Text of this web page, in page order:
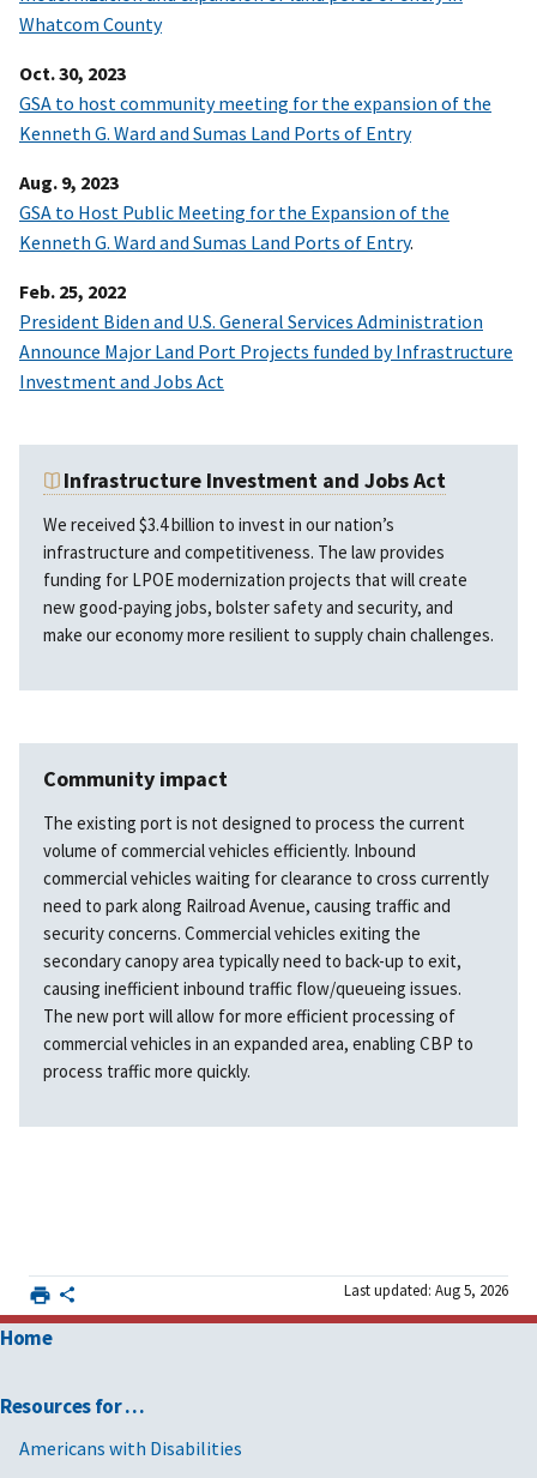
Whatcom County
Oct. 30, 2023
GSA to host community meeting for the expansion of the
Kenneth G. Ward and Sumas Land Ports of Entry
Aug. 9, 2023
GSA to Host Public Meeting for the Expansion of the
Kenneth G. Ward and Sumas Land Ports of Entry.
Feb. 25, 2022
President Biden and U.S. General Services Administration
Announce Major Land Port Projects funded by Infrastructure
Investment and Jobs Act
Infrastructure Investment and Jobs Act
We received $3.4 billion to invest in our nation’s
infrastructure and competitiveness. The law provides
funding for LPOE modernization projects that will create
new good-paying jobs, bolster safety and security, and
make our economy more resilient to supply chain challenges.
Community impact
The existing port is not designed to process the current
volume of commercial vehicles efficiently. Inbound
commercial vehicles waiting for clearance to cross currently
need to park along Railroad Avenue, causing traffic and
security concerns. Commercial vehicles exiting the
secondary canopy area typically need to back-up to exit,
causing inefficient inbound traffic flow/queueing issues.
The new port will allow for more efficient processing of
commercial vehicles in an expanded area, enabling CBP to
process traffic more quickly.
Last updated: Aug 5, 2026
Home
Resources for …
Americans with Disabilities